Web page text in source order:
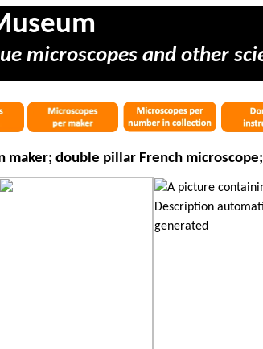
microscopes and other
maker; double pillar French